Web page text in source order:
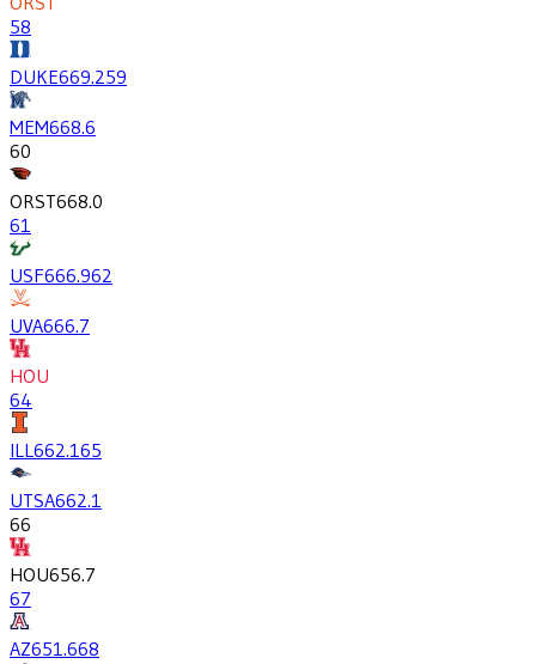
58
DUKE669.259
MEM668.6
60
ORST668.0
61
USF666.962
UVA666.7
HOU
64
ILL 662.1 65
UTSA662.1
66
HOU656.7
67
AZ651.668